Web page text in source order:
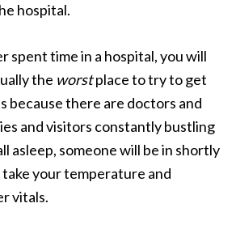
hospital.
spent time in a hospital, you will
the worstplace to try to get
because there are doctors and
and visitors constantly bustling
asleep, someone will be in shortly
your temperature and
vitals.